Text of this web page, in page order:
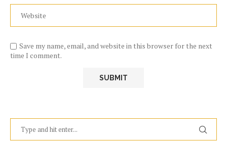
Save my name, email, and website in this browser for the next
time I comment.